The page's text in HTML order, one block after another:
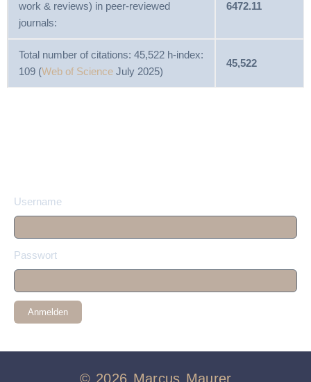
work & reviews) in peer-reviewed
journals:
6472.11
Total number of citations: 45,522 h-index:
109 (Web of ScienceJuly 2025)
45,522
Username
Passwort
Anmelden
© 2026 Marcus Maurer